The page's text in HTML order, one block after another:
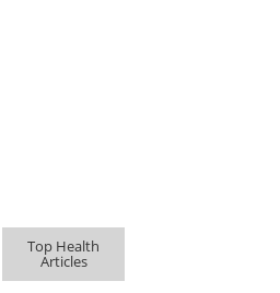
Top Health
Articles